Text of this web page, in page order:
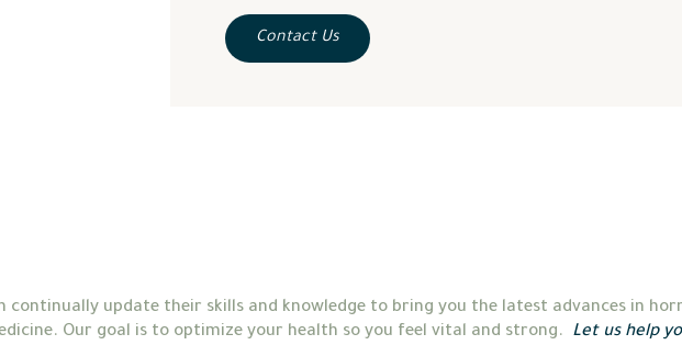
Contact Us
continually update their skills and knowledge to bring you the latest advances in
Our goal is to optimize your health so you feel vital and strong. Let us help